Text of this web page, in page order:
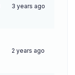
3 years ago
2 years ago